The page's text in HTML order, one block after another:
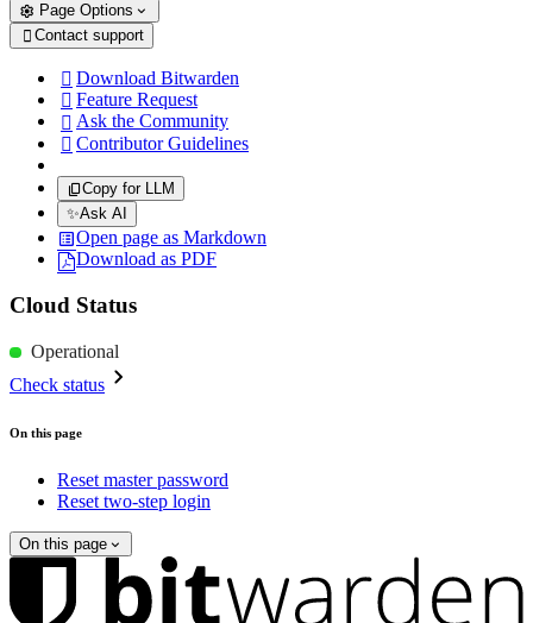
Page Options
 Contact support
 Download Bitwarden
 Feature Request
 Ask the Community
 Contributor Guidelines
Copy for LLM
✨Ask AI
Open page as Markdown
Download as PDF
Cloud Status
Operational
Check status
On this page
Reset master password
Reset two-step login
On this page